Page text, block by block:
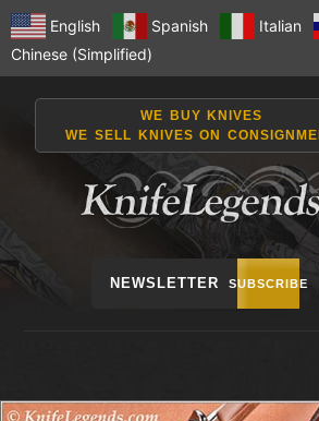
English Spanish Italian
Chinese (Simplified)
WE BUY KNIVES
WE SELL KNIVES ON
NEWSLETTER SUBSCRIBE